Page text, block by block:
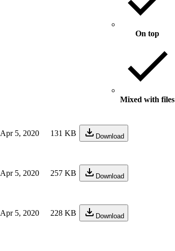
On top
Mixed with files
Apr 5, 2020 131 KB Download
Apr 5, 2020 257 KB Download
Apr 5, 2020 228 KB Download